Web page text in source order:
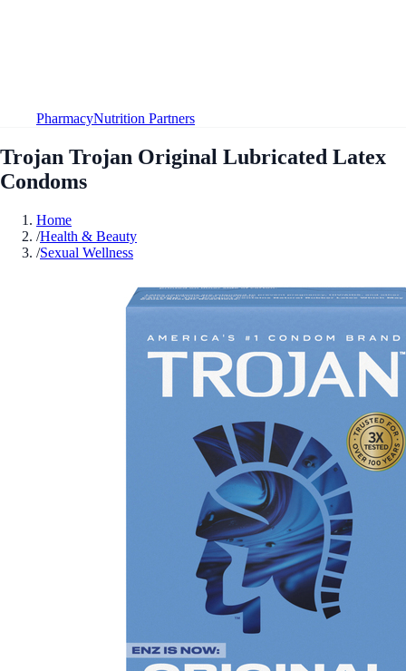
PharmacyNutrition Partners
Trojan Trojan Original Lubricated Latex
Condoms
Home
/Health & Beauty
/Sexual Wellness